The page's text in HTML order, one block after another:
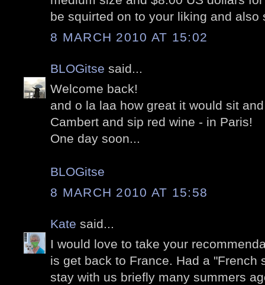
be squirted on to your liking and also
8 MARCH 2010 AT 15:02
BLOGitse said...
Welcome back!
and o la laa how great it would sit
Cambert and sip red wine - in Paris!
One day soon...
BLOGitse
8 MARCH 2010 AT 15:58
Kate said...
I would love to take your
is get back to France. Had a "French
stay with us briefly many summers